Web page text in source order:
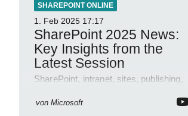
SHAREPOINT ONLINE
1. Feb 2025 17:17
SharePoint 2025 News:
Key Insights from the
Latest Session
SharePoint, intranet, sites, publishing,
resilience, design features.
von Microsoft